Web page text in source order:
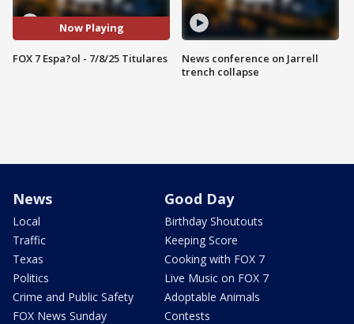
Now Playing
FOX 7 Espa?ol - 7/8/25 Titulares
News conference on Jarrell
trench collapse
News
Local
Traffic
Texas
Politics
Crime and Public Safety
FOX News Sunday
Good Day
Birthday Shoutouts
Keeping Score
Cooking with FOX 7
Live Music on FOX 7
Adoptable Animals
Contests